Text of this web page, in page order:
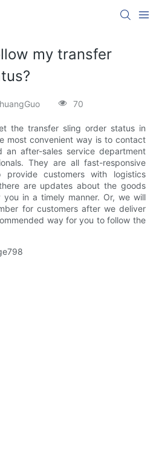
my transfer
70
the transfer sling order status in
most convenient way is to contact
an after-sales service department
They are all fast-responsive
customers with logistics
are updates about the goods
in a timely manner. Or, we will
for customers after we deliver
way for you to follow the